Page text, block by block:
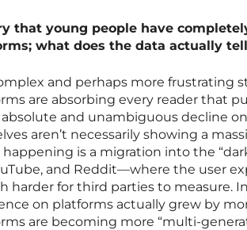
that young people have
what does the data actually
and perhaps more frustrating
are absorbing every reader that
and unambiguous decline
aren’t necessarily showing a
happening is a migration into the
and Reddit—where the user
harder for third parties to measure.
on platforms actually grew by
are becoming more “multi-